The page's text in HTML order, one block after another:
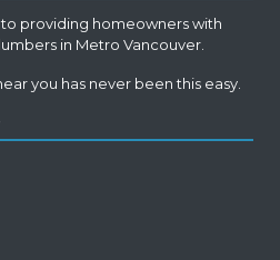
providing homeowners with
in Metro Vancouver.
you has never been this easy.